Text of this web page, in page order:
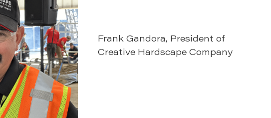
Frank Gandora, President of
Creative Hardscape Company